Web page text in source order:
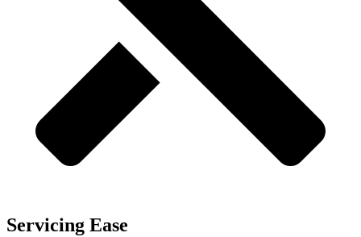
Servicing Ease